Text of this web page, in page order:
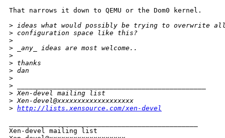
That narrows it down to QEMU or the Dom0 kernel.
> ideas what would possibly be trying to overwrite
> configuration space like this?
>
> _any_ ideas are most welcome..
>
> thanks
> dan
>
>
> Xen-devel mailing list
> Xen-devel@xxxxxxxxxxxxxxxxxxx
> http://lists.xensource.com/xen-devel
Xen-devel mailing list